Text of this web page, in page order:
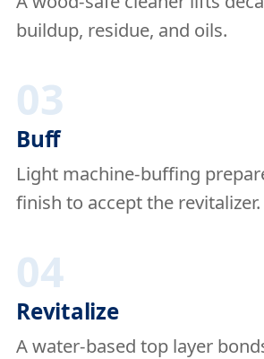
buildup, residue, and oils.
03
Buff
Light machine-buffing
finish to accept the revitalizer.
04
Revitalize
A water-based top layer